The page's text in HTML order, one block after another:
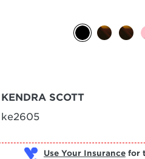
KENDRA SCOTT
ke2605
Use Your Insurance